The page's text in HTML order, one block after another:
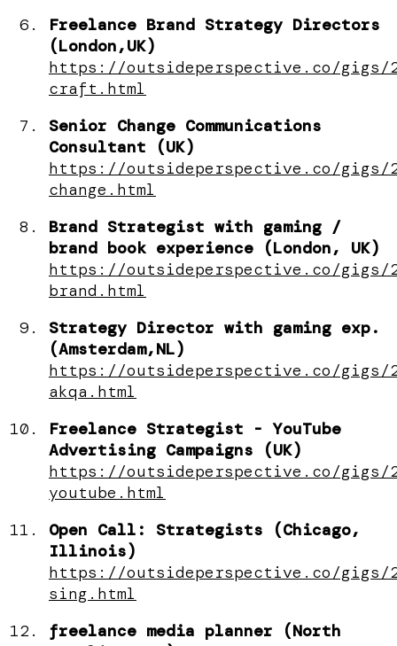
Freelance Brand Strategy Directors
(London,UK)
https://outsideperspective.co/gigs/
craft.html
Senior Change Communications
Consultant (UK)
https://outsideperspective.co/gigs/
change.html
Brand Strategist with gaming /
brand book experience (London, UK)
https://outsideperspective.co/gigs/
brand.html
Strategy Director with gaming exp.
(Amsterdam,NL)
https://outsideperspective.co/gigs/
akqa.html
Freelance Strategist - YouTube
Advertising Campaigns (UK)
https://outsideperspective.co/gigs/
youtube.html
Open Call: Strategists (Chicago,
Illinois)
https://outsideperspective.co/gigs/
sing.html
freelance media planner (North